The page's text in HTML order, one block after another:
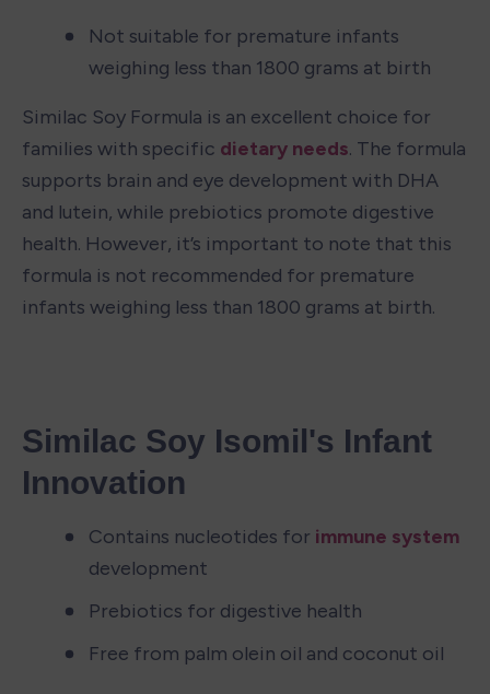
Not suitable for premature infants
weighing less than 1800 grams at birth
Similac Soy Formula is an excellent choice for
families with specific dietary needs. The formula
supports brain and eye development with DHA
and lutein, while prebiotics promote digestive
health. However, it’s important to note that this
formula is not recommended for premature
infants weighing less than 1800 grams at birth.
Similac Soy Isomil's Infant
Innovation
Contains nucleotides for immune system
development
Prebiotics for digestive health
Free from palm olein oil and coconut oil